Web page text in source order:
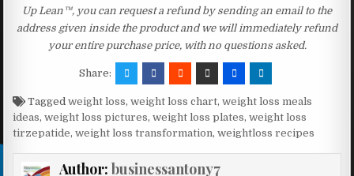
Up Lean™, you can request a refund by sending an email to the
address given inside the product and we will immediately refund
your entire purchase price, with no questions asked.
Share:
Taggedweight loss,weight loss chart,weight loss meals
ideas,weight loss pictures,weight loss plates,weight loss
tirzepatide,weight loss transformation,weightloss recipes
Author: businessantony7